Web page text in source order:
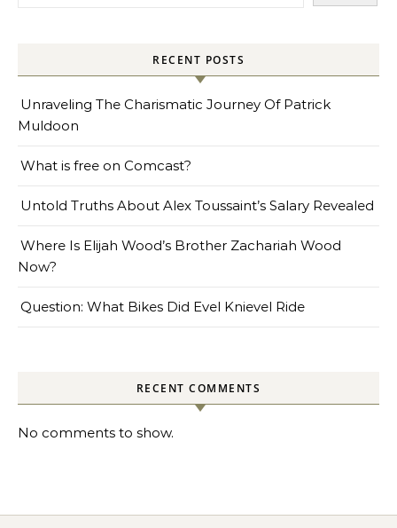
RECENT POSTS
Unraveling The Charismatic Journey Of Patrick
Muldoon
What is free on Comcast?
Untold Truths About Alex Toussaint’s Salary Revealed
Where Is Elijah Wood’s Brother Zachariah Wood
Now?
Question: What Bikes Did Evel Knievel Ride
RECENT COMMENTS
No comments to show.